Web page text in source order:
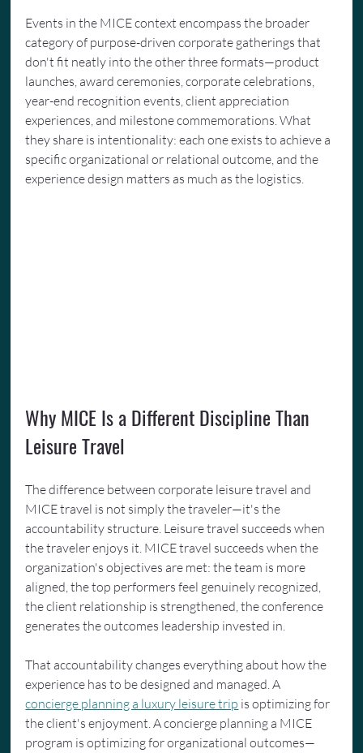
Events in the MICE context encompass the broader
category of purpose-driven corporate gatherings that
don't fit neatly into the other three formats—product
launches, award ceremonies, corporate celebrations,
year-end recognition events, client appreciation
experiences, and milestone commemorations. What
they share is intentionality: each one exists to achieve a
specific organizational or relational outcome, and the
experience design matters as much as the logistics.
Why MICE Is a Different Discipline Than
Leisure Travel
The difference between corporate leisure travel and
MICE travel is not simply the traveler—it's the
accountability structure. Leisure travel succeeds when
the traveler enjoys it. MICE travel succeeds when the
organization's objectives are met: the team is more
aligned, the top performers feel genuinely recognized,
the client relationship is strengthened, the conference
generates the outcomes leadership invested in.
That accountability changes everything about how the
experience has to be designed and managed. A
concierge planning a luxury leisure trip is optimizing for
the client's enjoyment. A concierge planning a MICE
program is optimizing for organizational outcomes—